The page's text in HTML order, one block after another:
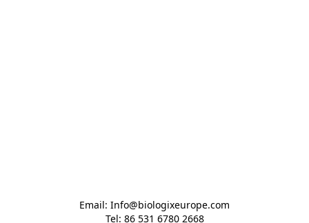
Email: Info@biologixeurope.com
Tel: 86 531 6780 2668